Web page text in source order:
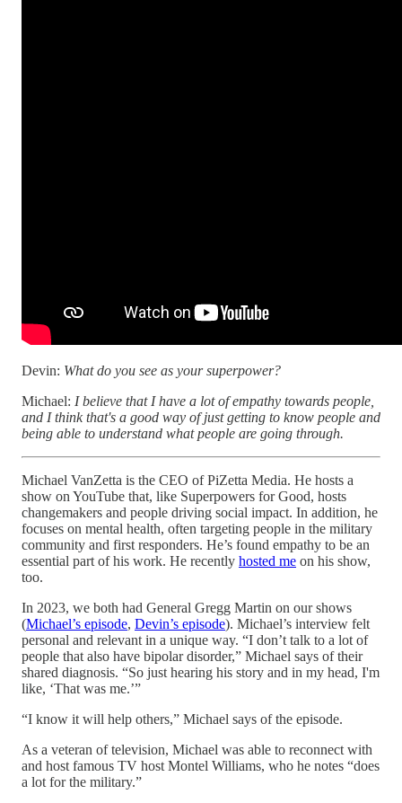
Devin: What do you see as your superpower?
Michael: I believe that I have a lot of empathy towards people,
and I think that's a good way of just getting to know people and
being able to understand what people are going through.
Michael VanZetta is the CEO of PiZetta Media. He hosts a
show on YouTube that, like Superpowers for Good, hosts
changemakers and people driving social impact. In addition, he
focuses on mental health, often targeting people in the military
community and first responders. He’s found empathy to be an
essential part of his work. He recently hosted me on his show,
too.
In 2023, we both had General Gregg Martin on our shows
(Michael’s episode, Devin’s episode). Michael’s interview felt
personal and relevant in a unique way. “I don’t talk to a lot of
people that also have bipolar disorder,” Michael says of their
shared diagnosis. “So just hearing his story and in my head, I'm
like, ‘That was me.’”
“I know it will help others,” Michael says of the episode.
As a veteran of television, Michael was able to reconnect with
and host famous TV host Montel Williams, who he notes “does
a lot for the military.”